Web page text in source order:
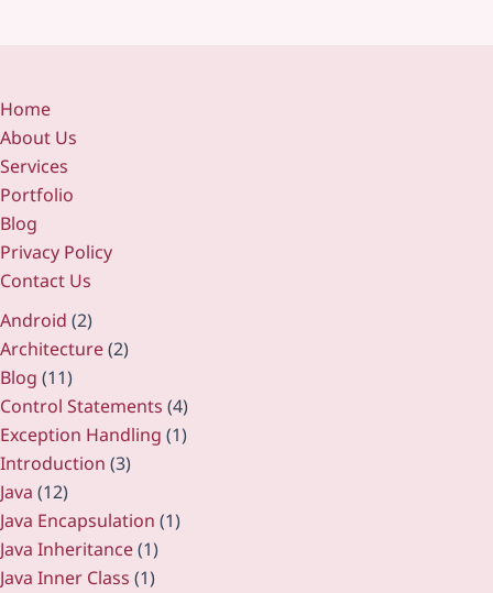
Home
About Us
Services
Portfolio
Blog
Privacy Policy
Contact Us
Android (2)
Architecture(2)
Blog (11)
Control Statements (4)
Exception Handling (1)
Introduction (3)
Java (12)
Java Encapsulation (1)
Java Inheritance(1)
Java Inner Class (1)